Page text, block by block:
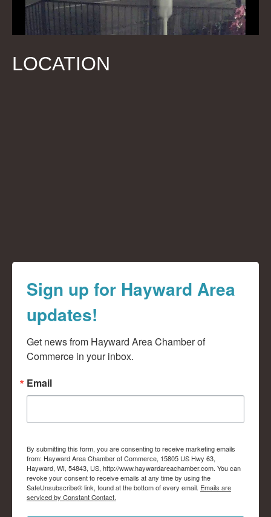
LOCATION
Sign up for Hayward Area
updates!
Get news from Hayward Area Chamber of
Commerce in your inbox.
Email
By submitting this form, you are consenting to receive marketing emails
from: Hayward Area Chamber of Commerce, 15805 US Hwy 63,
Hayward, WI, 54843, US, http://www.haywardareachamber.com. You can
revoke your consent to receive emails at any time by using the
SafeUnsubscribe® link, found at the bottom of every email. Emails are
serviced by Constant Contact.